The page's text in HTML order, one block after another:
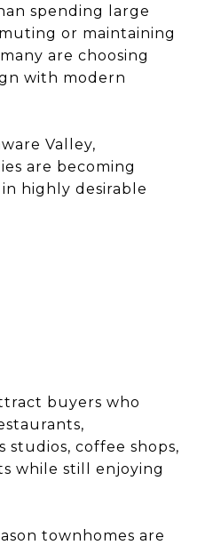
spending large
or maintaining
are choosing
with modern
Valley,
are becoming
highly desirable
buyers who
coffee shops,
while still enjoying
townhomes are